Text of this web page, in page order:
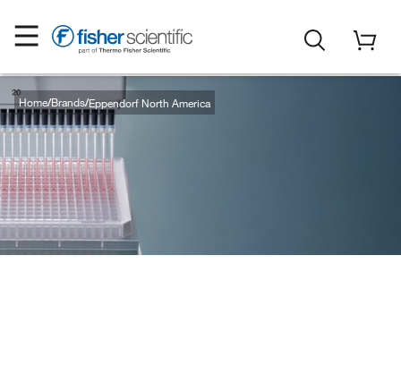
Home Brands Eppendorf North America